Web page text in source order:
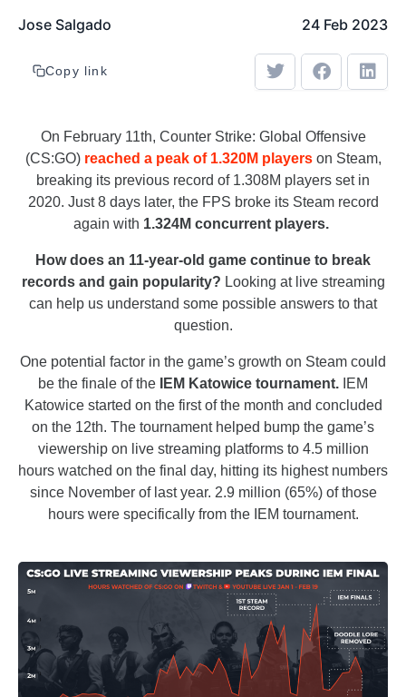
Jose Salgado 24 Feb 2023
Copy link
On February 11th, Counter Strike: Global Offensive
(CS:GO) reached a peak of 1.320M playerson Steam,
breaking its previous record of 1.308M players set in
2020. Just 8 days later, the FPS broke its Steam record
again with 1.324M concurrent players.
How does an 11-year-old game continue to break
records and gain popularity? Looking at live streaming
can help us understand some possible answers to that
question.
One potential factor in the game’s growth on Steam could
be the finale of the
IEM Katowice tournament. IEM
Katowice started on the first of the month and concluded
on the 12th. The tournament helped bump the game’s
viewership on live streaming platforms to 4.5 million
hours watched on the final day, hitting its highest numbers
since November of last year. 2.9 million (65%) of those
hours were specifically from the IEM tournament.